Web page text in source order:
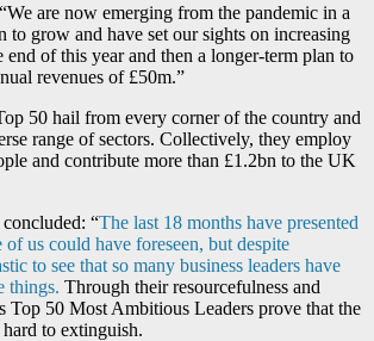
are now emerging from the pandemic in a
to grow and have set our sights on increasing
end of this year and then a longer-term plan to
revenues of £50m.”
50 hail from every corner of the country and
range of sectors. Collectively, they employ
and contribute more than £1.2bn to the UK
“The last 18 months have presented
of us could have foreseen, but despite
to see that so many business leaders have
things. Through their resourcefulness and
Top 50 Most Ambitious Leaders prove that the
to extinguish.